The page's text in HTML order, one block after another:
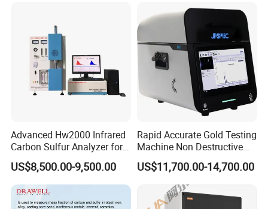
Advanced Hw2000 Infrared
Carbon Sulfur Analyzer for
Accurate Testing
US$8,500.00-9,500.00
Rapid Accurate Gold Testing
Machine Non Destructive
Precious Metal Detection
Analyzer M6
US$11,700.00-14,700.00